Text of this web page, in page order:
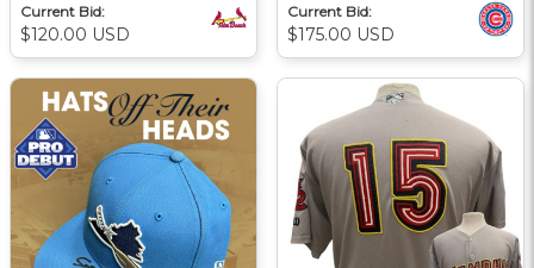
Current Bid:
$120.00 USD
Current Bid:
$175.00 USD